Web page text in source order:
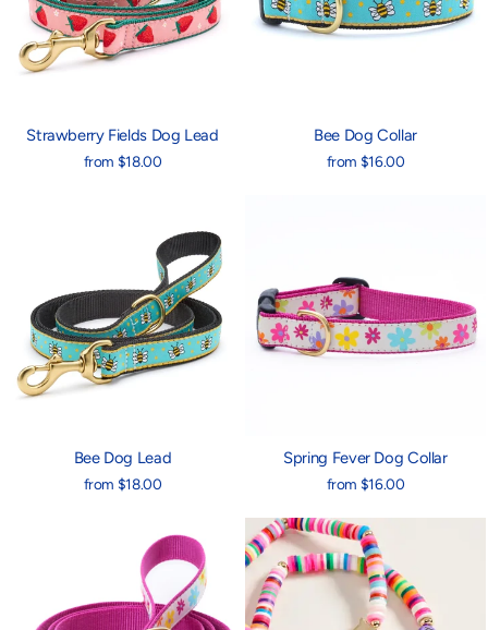
Strawberry Fields Dog Lead
from $18.00
Bee Dog Collar
from $16.00
Bee Dog Lead
from $18.00
Spring Fever Dog Collar
from $16.00